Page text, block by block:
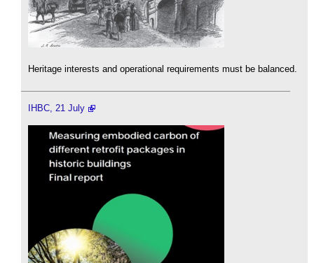
Heritage interests and operational requirements must be balanced.
IHBC, 21 July